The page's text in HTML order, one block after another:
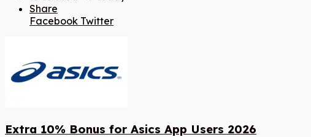
Share
Facebook Twitter
Extra 10% Bonus for Asics App Users 2026